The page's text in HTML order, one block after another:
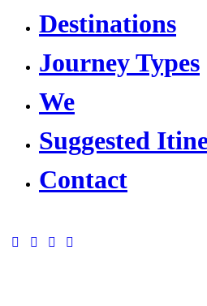
Destinations
Journey Types
We
Suggested
Contact